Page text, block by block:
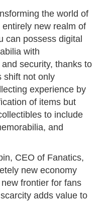
the world of
new realm of
can possess digital
with
security, thanks to
shift not only
experience by
of items but
to include
and
CEO of Fanatics,
new economy
frontier for fans
adds value to